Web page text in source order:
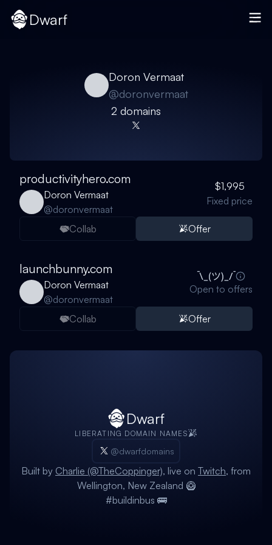
Dwarf
Doron Vermaat
@doronvermaat
2 domains
productivityhero.com
Doron Vermaat
@doronvermaat
$1,995
Fixed price
Collab Offer
launchbunny.com
Doron Vermaat
@doronvermaat
Open to offers
Collab Offer
Dwarf
LIBERATING DOMAIN NAMES
@dwarfdomains
Built by Charlie (@TheCoppinger), live on Twitch, from
Wellington, New Zealand 🥝
#buildinbus 🚌